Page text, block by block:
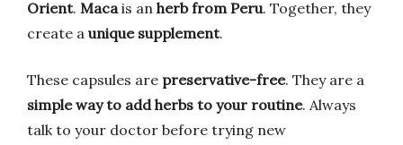
Orient. Macais an herb from Peru. Together, they
create a unique supplement.
These capsules are preservative-free. They are a
simple way to add herbs to your routine. Always
talk to your doctor before trying new